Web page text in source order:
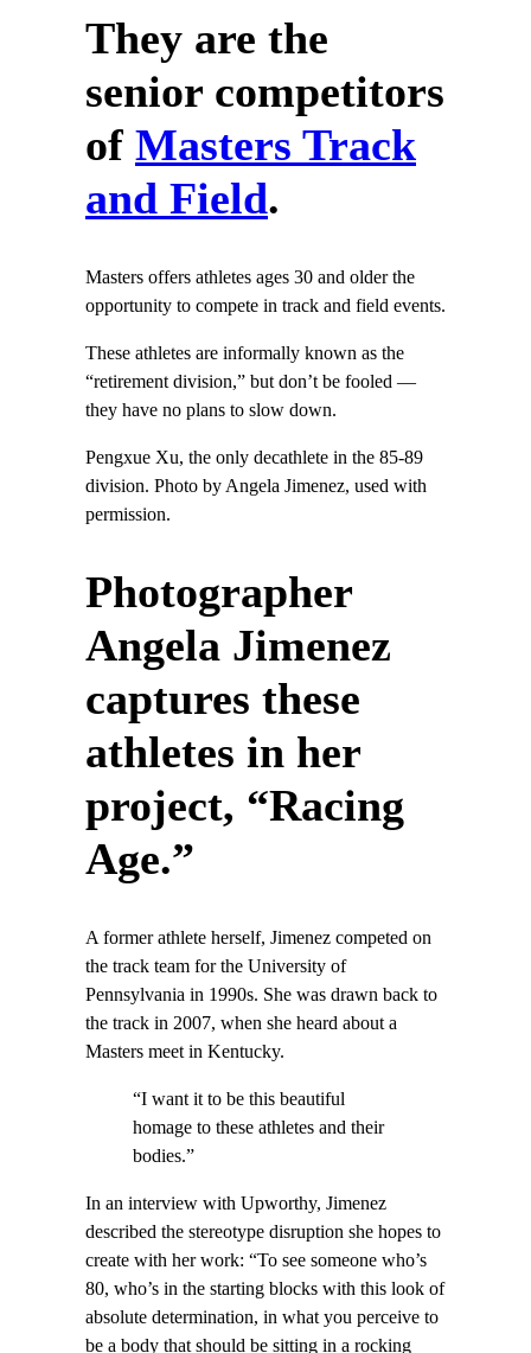
They are the
senior competitors
of Masters Track
and Field.
Masters offers athletes ages 30 and older the
opportunity to compete in track and field events.
These athletes are informally known as the
“retirement division,” but don’t be fooled —
they have no plans to slow down.
Pengxue Xu, the only decathlete in the 85-89
division. Photo by Angela Jimenez, used with
permission.
Photographer
Angela Jimenez
captures these
athletes in her
project, “Racing
Age.”
A former athlete herself, Jimenez competed on
the track team for the University of
Pennsylvania in 1990s. She was drawn back to
the track in 2007, when she heard about a
Masters meet in Kentucky.
“I want it to be this beautiful
homage to these athletes and their
bodies.”
In an interview with Upworthy, Jimenez
described the stereotype disruption she hopes to
create with her work: “To see someone who’s
80, who’s in the starting blocks with this look of
absolute determination, in what you perceive to
be a body that should be sitting in a rocking